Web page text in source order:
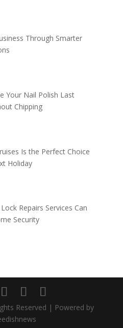
Through Smarter
Your Nail Polish Last
Chipping
Is the Perfect Choice
Holiday
Repairs Services Can
Security
Reserved | Powered by